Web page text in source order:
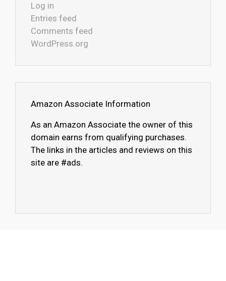
Log in
Entries feed
Comments feed
WordPress.org
Amazon Associate Information
As an Amazon Associate the owner of this
domain earns from qualifying purchases.
The links in the articles and reviews on this
site are #ads.